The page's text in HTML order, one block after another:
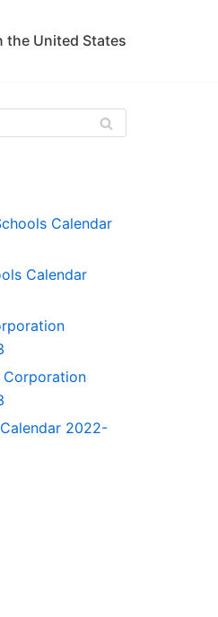
the United States
Calendar
Calendar
Corporation
2022-